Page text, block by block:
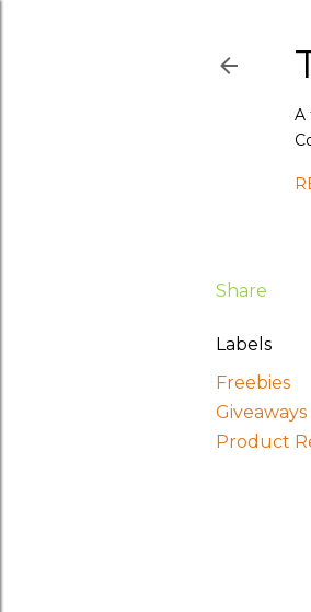
A
Share
Labels
Freebies
Giveaways
Product